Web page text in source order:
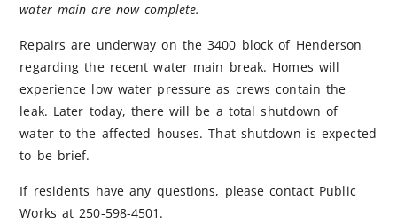
water main are now complete.
Repairs are underway on the 3400 block of Henderson
regarding the recent water main break. Homes will
experience low water pressure as crews contain the
leak. Later today, there will be a total shutdown of
water to the affected houses. That shutdown is expected
to be brief.
If residents have any questions, please contact Public
Works at 250-598-4501.